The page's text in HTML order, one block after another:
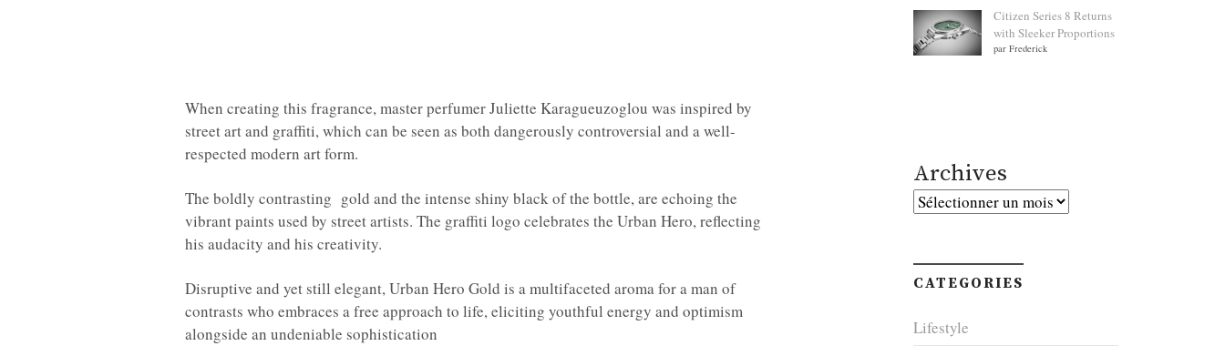
When creating this fragrance, master perfumer Juliette Karagueuzoglou was inspired by
street art and graffiti, which can be seen as both dangerously controversial and a well-
respected modern art form.
The boldly contrasting gold and the intense shiny black of the bottle, are echoing the
vibrant paints used by street artists. The graffiti logo celebrates the Urban Hero, reflecting
his audacity and his creativity.
Disruptive and yet still elegant, Urban Hero Gold is a multifaceted aroma for a man of
contrasts who embraces a free approach to life, eliciting youthful energy and optimism
alongside an undeniable sophistication
Citizen Series 8 Returns
with Sleeker Proportions
par Frederick
Archives
Archives
CATEGORIES
Lifestyle